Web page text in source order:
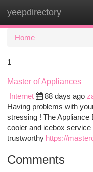
yeepdirectory
Home
1
Master of Appliances
Internet
88 days ago
Having problems with
stressing ! The Appliance
cooler and icebox
trustworthy https://
Comments